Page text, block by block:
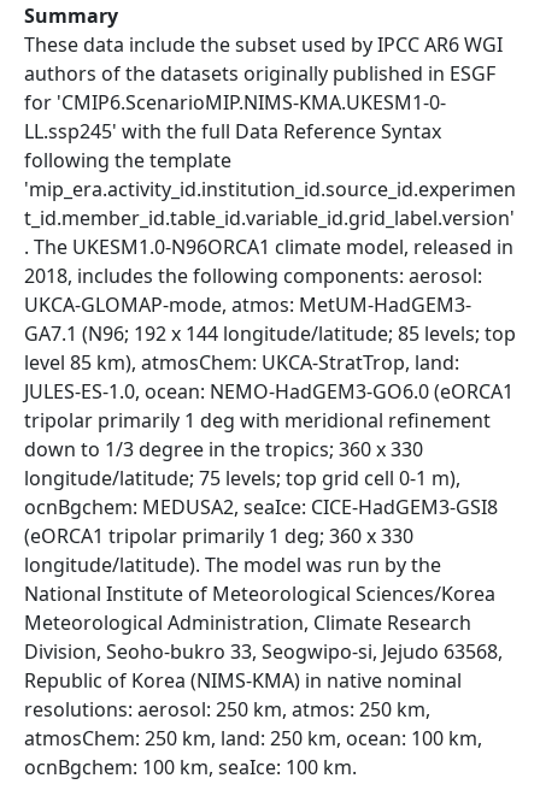
Summary
These data include the subset used by IPCC AR6 WGI
authors of the datasets originally published in ESGF
for 'CMIP6.ScenarioMIP.NIMS-KMA.UKESM1-0-
LL.ssp245' with the full Data Reference Syntax
following the template
'mip_era.activity_id.institution_id.source_id.experimen
t_id.member_id.table_id.variable_id.grid_label.version'
. The UKESM1.0-N96ORCA1 climate model, released in
2018, includes the following components: aerosol:
UKCA-GLOMAP-mode, atmos: MetUM-HadGEM3-
GA7.1 (N96; 192 x 144 longitude/latitude; 85 levels; top
level 85 km), atmosChem: UKCA-StratTrop, land:
JULES-ES-1.0, ocean: NEMO-HadGEM3-GO6.0 (eORCA1
tripolar primarily 1 deg with meridional refinement
down to 1/3 degree in the tropics; 360 x 330
longitude/latitude; 75 levels; top grid cell 0-1 m),
ocnBgchem: MEDUSA2, seaIce: CICE-HadGEM3-GSI8
(eORCA1 tripolar primarily 1 deg; 360 x 330
longitude/latitude). The model was run by the
National Institute of Meteorological Sciences/Korea
Meteorological Administration, Climate Research
Division, Seoho-bukro 33, Seogwipo-si, Jejudo 63568,
Republic of Korea (NIMS-KMA) in native nominal
resolutions: aerosol: 250 km, atmos: 250 km,
atmosChem: 250 km, land: 250 km, ocean: 100 km,
ocnBgchem: 100 km, seaIce: 100 km.